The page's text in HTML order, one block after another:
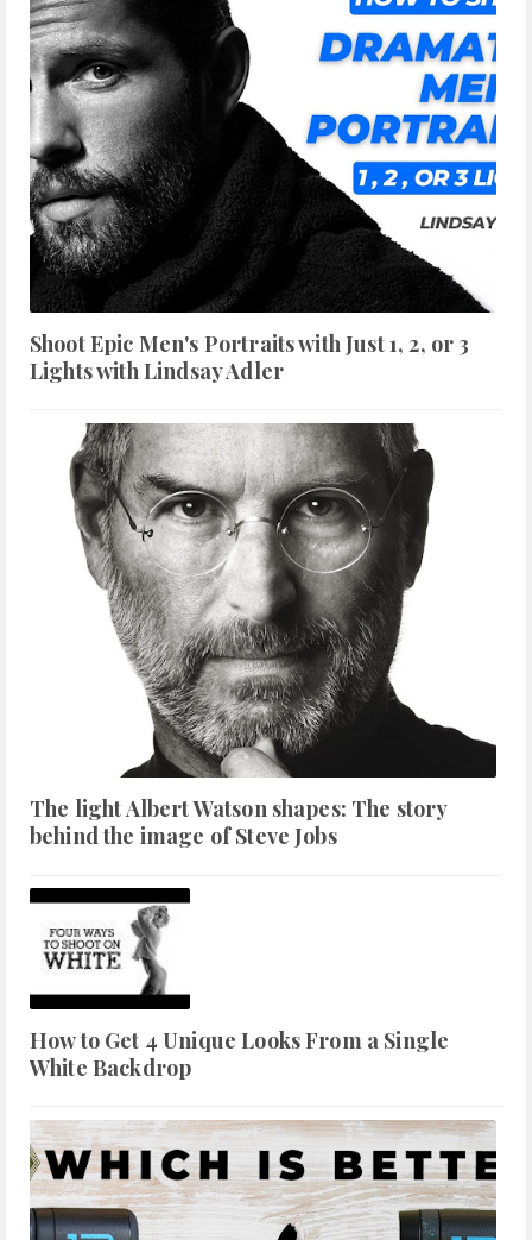
Shoot Epic Men's Portraits with Just 1, 2, or 3
Lights with Lindsay Adler
The light Albert Watson shapes: The story
behind the image of Steve Jobs
How to Get 4 Unique Looks From a Single
White Backdrop